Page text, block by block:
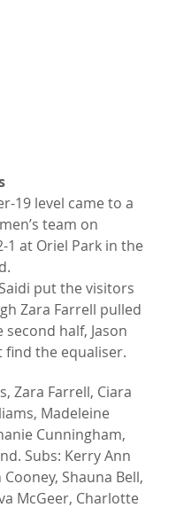
19 level came to a
team on
1 at Oriel Park in the
put the visitors
Zara Farrell pulled
half, Jason
find the equaliser.
Zara Farrell, Ciara
Madeleine
Cunningham,
Subs: Kerry Ann
Shauna Bell,
McGeer, Charlotte